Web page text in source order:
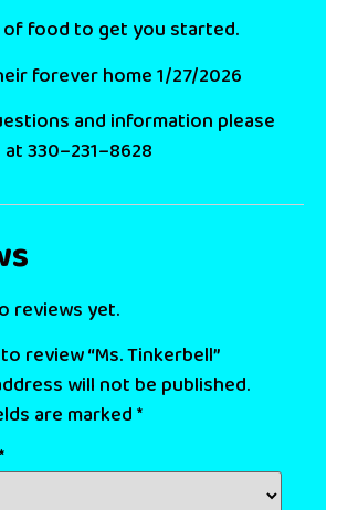
of food to get you started.
forever home 1/27/2026
and information please
330–231–8628
reviews yet.
review “Ms. Tinkerbell”
will not be published.
are marked*
*